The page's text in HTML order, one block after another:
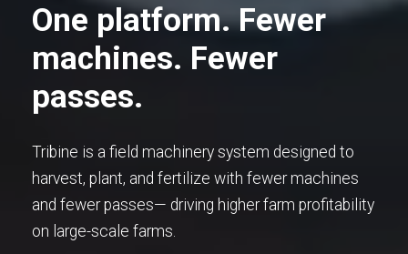
One platform. Fewer
machines. Fewer
passes.
Tribine is a field machinery system designed to
harvest, plant, and fertilize with fewer machines
and fewer passes— driving higher farm profitability
on large-scale farms.​